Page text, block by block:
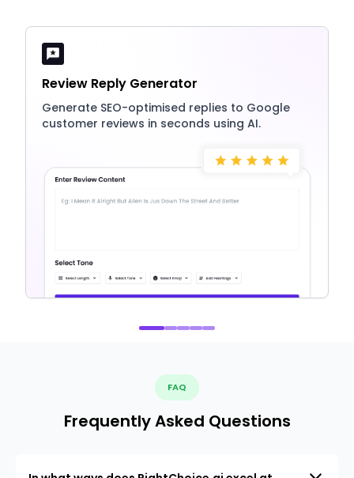
Review Reply Generator
Generate SEO-optimised replies to Google
customer reviews in seconds using AI.
FAQ
Frequently Asked Questions